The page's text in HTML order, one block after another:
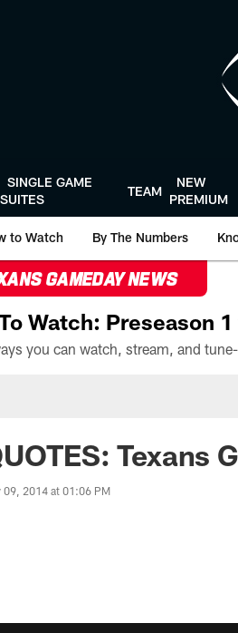
SINGLE GAME
SUITES
TEAM
NEW
PREMIUM
to Watch By The Numbers
GAMEDAY NEWS
Watch: Preseason
Texans
09, 2014 at 01:06 PM